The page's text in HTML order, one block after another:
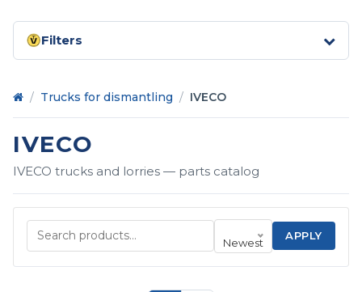
Filters
Home
/ Trucks for dismantling / IVECO
IVECO
IVECO trucks and lorries — parts catalog
Newest
APPLY